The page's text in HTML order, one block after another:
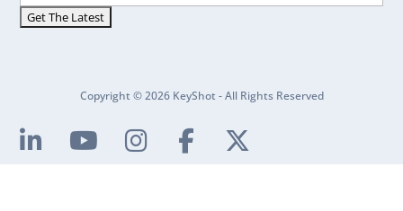
Copyright © 2026 KeyShot - All Rights Reserved